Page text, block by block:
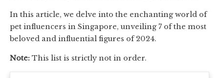
In this article, we delve into the enchanting world of
pet influencers in Singapore, unveiling 7 of the most
beloved and influential figures of 2024.
Note: This list is strictly not in order.